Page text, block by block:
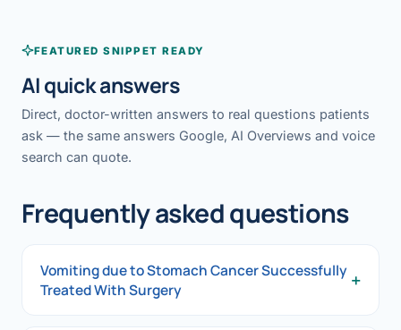
FEATURED SNIPPET READY
AI quick answers
Direct, doctor-written answers to real questions patients
ask — the same answers Google, AI Overviews and voice
search can quote.
Frequently asked questions
Vomiting due to Stomach Cancer Successfully
Treated With Surgery
+
Vomiting due to Stomach Cancer Successfully